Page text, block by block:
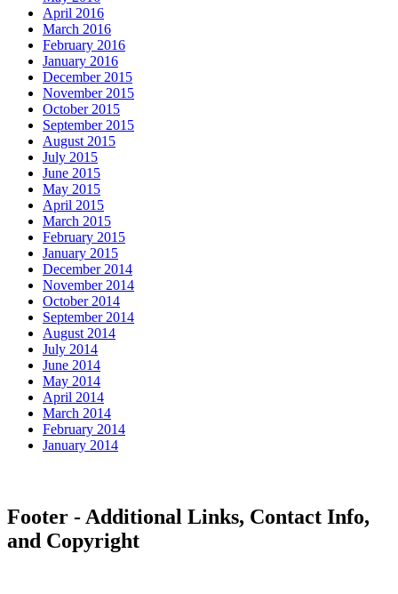
April 2016
March 2016
February 2016
January 2016
December 2015
November 2015
October 2015
September 2015
August 2015
July 2015
June 2015
May 2015
April 2015
March 2015
February 2015
January 2015
December 2014
November 2014
October 2014
September 2014
August 2014
July 2014
June 2014
May 2014
April 2014
March 2014
February 2014
January 2014
Footer - Additional Links, Contact Info,
and Copyright